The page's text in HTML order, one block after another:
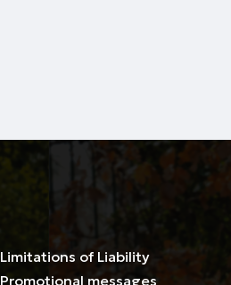
Limitations of Liability
Promotional messages